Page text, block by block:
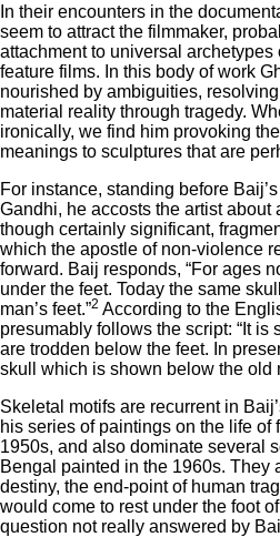
In their encounters in the
seem to attract the filmmaker,
attachment to universal
feature films. In this body of work
nourished by ambiguities,
material reality through tragedy.
ironically, we find him provoking
meanings to sculptures that are
For instance, standing before
Gandhi, he accosts the artist
though certainly significant,
which the apostle of non-violence
forward. Baij responds, “For ages
under the feet. Today the same
man’s feet.”2 According to the
presumably follows the script: “It
are trodden below the feet. In
skull which is shown below the old
Skeletal motifs are recurrent in
his series of paintings on the life of
1950s, and also dominate several
Bengal painted in the 1960s. They
destiny, the end-point of human
would come to rest under the foot
question not really answered by